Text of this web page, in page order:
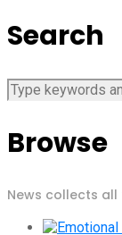
Search
Browse
News collects